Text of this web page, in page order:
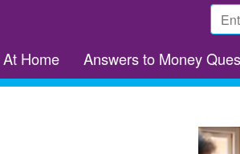
Home Answers to Money